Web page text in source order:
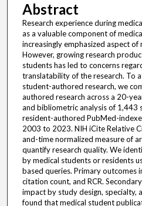
Abstract
Research experience during
as a valuable component of
increasingly emphasized aspect of
However, growing research
students has led to concerns
translatability of the research. To
student-authored research, we
authored research across a 20-
and bibliometric analysis of
resident-authored PubMed-
2003 to 2023. NIH iCite Relative
and-time normalized measure of
quantify research quality. We
by medical students or residents
based queries. Primary outcomes
citation count, and RCR.
impact by study design, specialty,
found that medical student